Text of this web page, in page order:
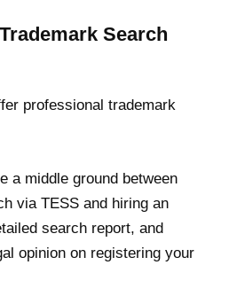
Search
professional trademark
a middle ground between
via TESS and hiring an
search report, and
opinion on registering your